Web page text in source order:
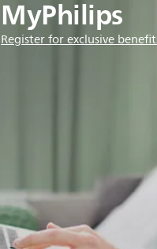
MyPhilips
Register for exclusive